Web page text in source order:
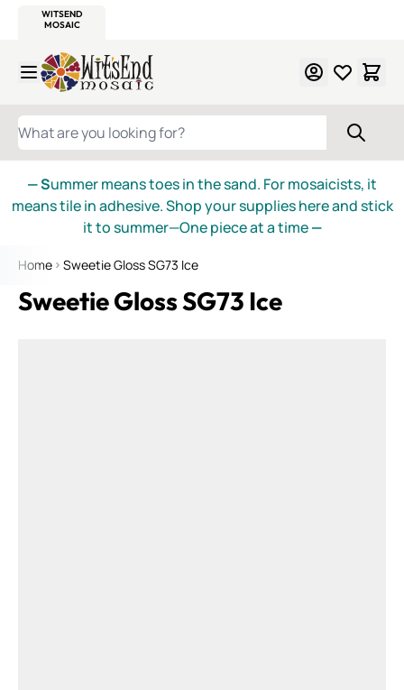
WITSEND
MOSAIC
Skip to Content
WHAT ARE YOU LOOKING FOR?
— Summer means toes in the sand. For mosaicists, it
means tile in adhesive. Shop your supplies here and stick
it to summer—One piece at a time—
Home Sweetie Gloss SG73 Ice
Sweetie Gloss SG73 Ice